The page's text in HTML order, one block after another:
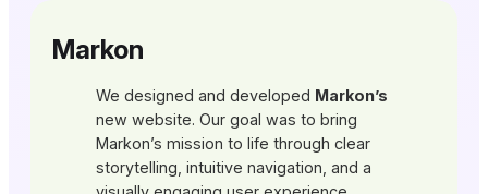
Markon
We designed and developed Markon’s
new website. Our goal was to bring
Markon’s mission to life through clear
storytelling, intuitive navigation, and a